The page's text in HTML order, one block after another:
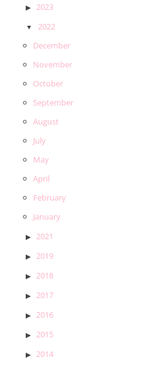
2023
2022
December
November
October
September
August
July
May
April
February
January
2021
2019
2018
2017
2016
2015
2014